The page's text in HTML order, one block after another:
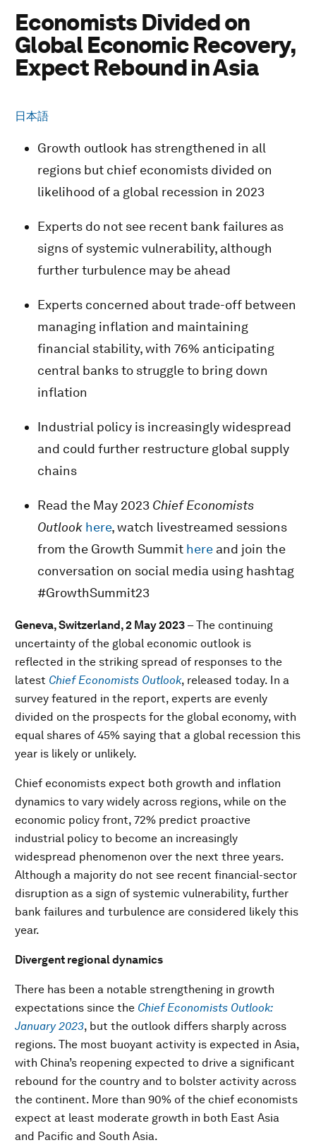
Economists Divided on
Global Economic Recovery,
Expect Rebound in Asia
日本語
Growth outlook has strengthened in all
regions but chief economists divided on
likelihood of a global recession in 2023
Experts do not see recent bank failures as
signs of systemic vulnerability, although
further turbulence may be ahead
Experts concerned about trade-off between
managing inflation and maintaining
financial stability, with 76% anticipating
central banks to struggle to bring down
inflation
Industrial policy is increasingly widespread
and could further restructure global supply
chains
Read the May 2023 Chief Economists
Outlook here, watch livestreamed sessions
from the Growth Summit here and join the
conversation on social media using hashtag
#GrowthSummit23
Geneva, Switzerland, 2 May 2023 – The continuing
uncertainty of the global economic outlook is
reflected in the striking spread of responses to the
latest Chief Economists Outlook, released today. In a
survey featured in the report, experts are evenly
divided on the prospects for the global economy, with
equal shares of 45% saying that a global recession this
year is likely or unlikely.
Chief economists expect both growth and inflation
dynamics to vary widely across regions, while on the
economic policy front, 72% predict proactive
industrial policy to become an increasingly
widespread phenomenon over the next three years.
Although a majority do not see recent financial-sector
disruption as a sign of systemic vulnerability, further
bank failures and turbulence are considered likely this
year.
Divergent regional dynamics
There has been a notable strengthening in growth
expectations since the Chief Economists Outlook:
January 2023, but the outlook differs sharply across
regions. The most buoyant activity is expected in Asia,
with China’s reopening expected to drive a significant
rebound for the country and to bolster activity across
the continent. More than 90% of the chief economists
expect at least moderate growth in both East Asia
and Pacific and South Asia.